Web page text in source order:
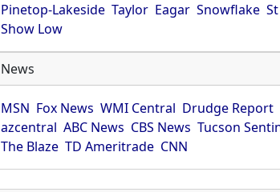
Pinetop-Lakeside Taylor Eagar Snowflake
Show Low
News
MSN Fox News WMI Central Drudge Report
azcentral ABC News CBS News Tucson
The Blaze TD Ameritrade CNN